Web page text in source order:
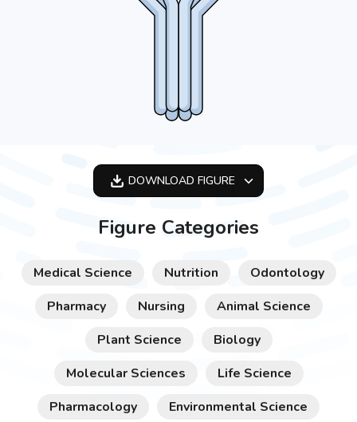
DOWNLOAD FIGURE
Figure Categories
Medical Science Nutrition
Odontology
Pharmacy
Nursing
Animal Science
Plant Science
Biology
Molecular Sciences
Life Science
Pharmacology
Environmental Science